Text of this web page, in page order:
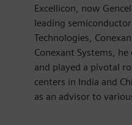
Excellicon, now
leading
Technologies,
Conexant Systems,
and played a pivotal
centers in India and
as an advisor to